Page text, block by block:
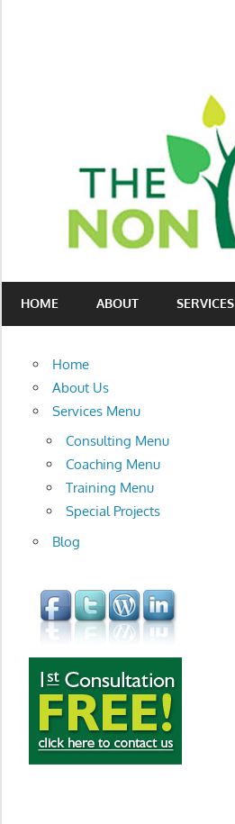
The
Healthy
Non-
Profit
for
and
organizational
development
HOME ABOUT SERVICES
Home
About Us
Services Menu
Consulting Menu
Coaching Menu
Training Menu
Special Projects
Blog